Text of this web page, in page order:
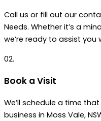
Call us or fill out our
Needs. Whether it’s a
we’re ready to assist
02.
Book a Visit
We’ll schedule a time
business in Moss Vale,